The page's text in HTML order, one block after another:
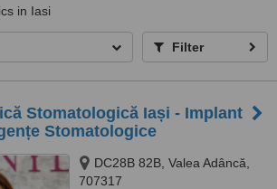
in Iasi
Filter
Stomatologică Iași - Implant
Stomatologice
DC28B 82B, Valea Adâncă,
707317